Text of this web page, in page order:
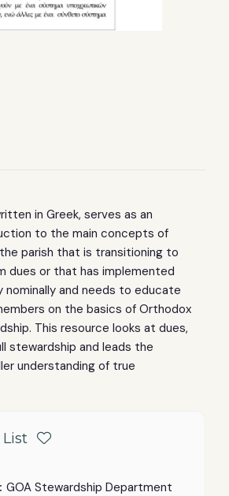
in Greek, serves as an
to the main concepts of
parish that is transitioning to
dues or that has implemented
nominally and needs to educate
on the basics of Orthodox
This resource looks at dues,
stewardship and leads the
understanding of true
GOA Stewardship Department